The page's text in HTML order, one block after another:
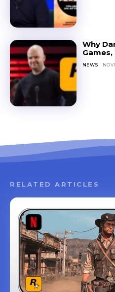
Why
Games,
NEWS
RELATED ARTICLES